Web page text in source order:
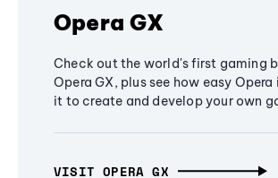
Opera GX
Check out the world's first gaming
Opera GX, plus see how easy Opera
it to create and develop your own
VISIT OPERA GX